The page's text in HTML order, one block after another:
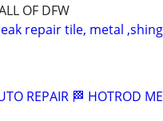
OF DFW
repair tile, metal
REPAIR 🏁 HOTROD